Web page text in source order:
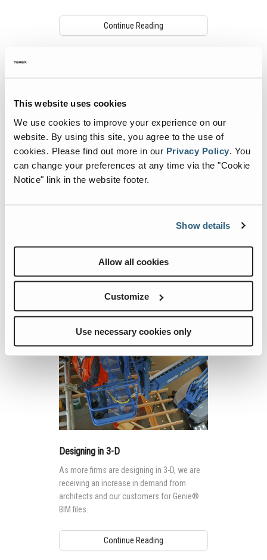
This website uses cookies
We use cookies to improve your experience on our
website. By using this site, you agree to the use of
cookies. Please find out more in our Privacy Policy You
can change your preferences at any time via the "Cookie
Notice" link in the website footer.
Show details
Allow all cookies
Customize
Use necessary cookies only
Continue Reading
Telematics and the Data Sharing
telematics technology is now being widely
adopted and more commonly used in the
Designing in 3-D
As more firms are designing in 3-D, we are
receiving an increase in demand from
architects and our customers for Genie®
BIM files.
Continue Reading